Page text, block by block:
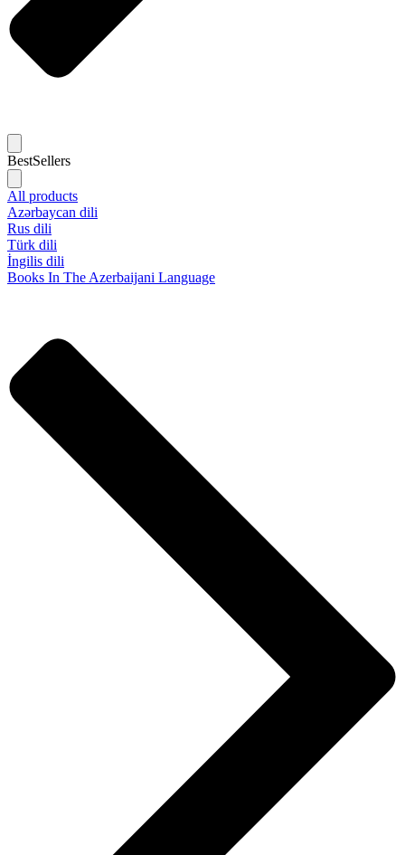
BestSellers
All products
Azərbaycan dili
Rus dili
Türk dili
İngilis dili
Books In The Azerbaijani Language